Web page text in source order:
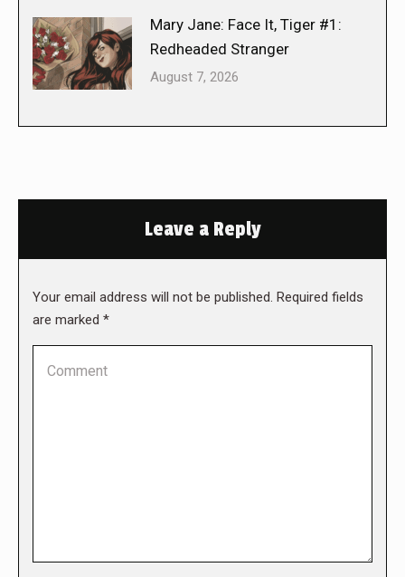
Mary Jane: Face It, Tiger #1:
Redheaded Stranger
August 7, 2026
Leave a Reply
Your email address will not be published. Required fields
are marked *